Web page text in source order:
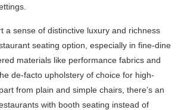
a sense of distinctive luxury and richness
seating option, especially in fine-dine
materials like performance fabrics and
de-facto upholstery of choice for high-
from plain and simple chairs, there’s an
with booth seating instead of